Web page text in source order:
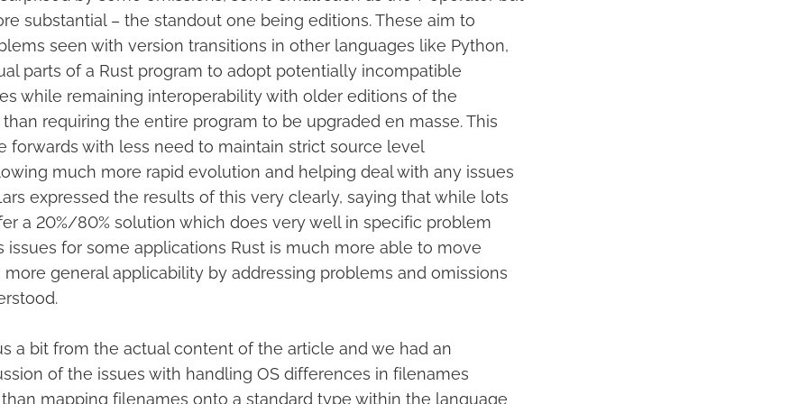
substantial – the standout one being editions. These aim to
seen with version transitions in other languages like Python,
parts of a Rust program to adopt potentially incompatible
while remaining interoperability with older editions of the
requiring the entire program to be upgraded en masse. This
forwards with less need to maintain strict source level
much more rapid evolution and helping deal with any issues
expressed the results of this very clearly, saying that while lots
a 20%/80% solution which does very well in specific problem
issues for some applications Rust is much more able to move
general applicability by addressing problems and omissions
a bit from the actual content of the article and we had an
of the issues with handling OS differences in filenames
mapping filenames onto a standard type within the language